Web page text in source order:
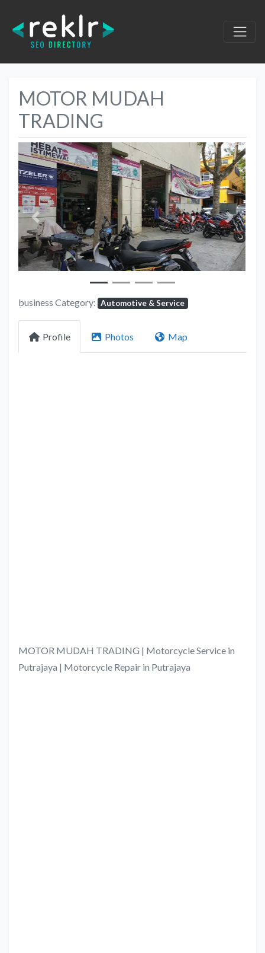
MOTOR MUDAH
TRADING
Previous Next
business Category: Automotive & Service
Profile Photos Map
MOTOR MUDAH TRADING | Motorcycle Service in
Putrajaya | Motorcycle Repair in Putrajaya